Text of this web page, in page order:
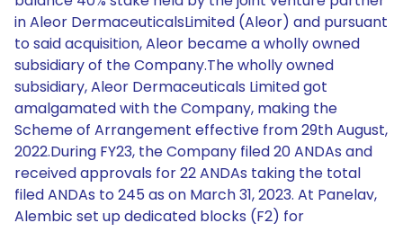
in Aleor DermaceuticalsLimited (Aleor) and pursuant
to said acquisition, Aleor became a wholly owned
subsidiary of the Company.The wholly owned
subsidiary, Aleor Dermaceuticals Limited got
amalgamated with the Company, making the
Scheme of Arrangement effective from 29th August,
2022.During FY23, the Company filed 20 ANDAs and
received approvals for 22 ANDAs taking the total
filed ANDAs to 245 as on March 31, 2023. At Panelav,
Alembic set up dedicated blocks (F2) for